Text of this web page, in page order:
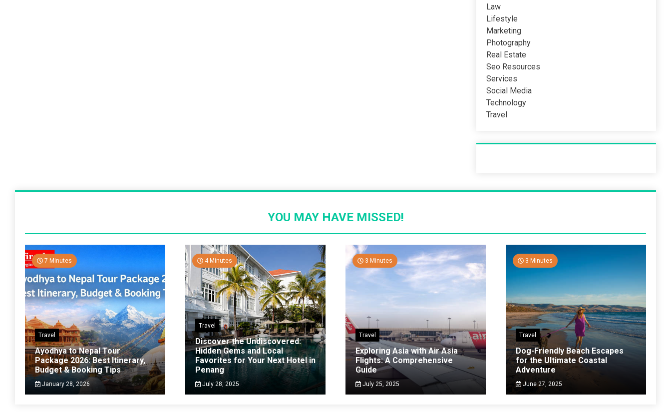
Law
Lifestyle
Marketing
Photography
Real Estate
Seo Resources
Services
Social Media
Technology
Travel
YOU MAY HAVE MISSED!
7 Minutes
Travel
Ayodhya to Nepal Tour
Package 2026: Best Itinerary,
Budget & Booking Tips
January 28, 2026
4 Minutes
Travel
Discover the Undiscovered:
Hidden Gems and Local
Favorites for Your Next Hotel in
Penang
July 28, 2025
3 Minutes
Travel
Exploring Asia with Air Asia
Flights: A Comprehensive
Guide
July 25, 2025
3 Minutes
Travel
Dog-Friendly Beach Escapes
for the Ultimate Coastal
Adventure
June 27, 2025